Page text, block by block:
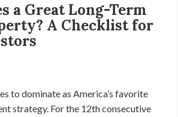
a Great Long-Term
A Checklist for
to dominate as America’s favorite
strategy. For the 12th consecutive